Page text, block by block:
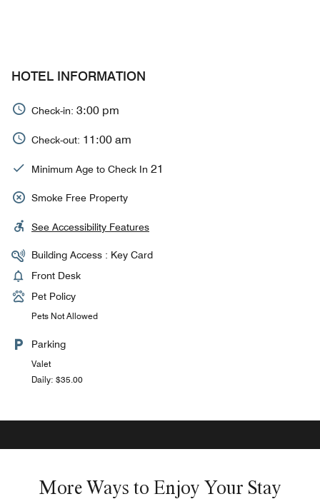
HOTEL INFORMATION
Check-in: 3:00 pm
Check-out: 11:00 am
Minimum Age to Check In 21
Smoke Free Property
See Accessibility Features
Building Access : Key Card
Front Desk
Pet Policy
Pets Not Allowed
Parking
Valet
Daily: $35.00
More Ways to Enjoy Your Stay